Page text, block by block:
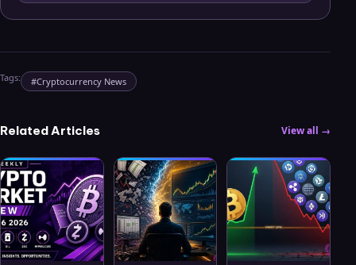
Tags: #Cryptocurrency News
Related Articles View all →